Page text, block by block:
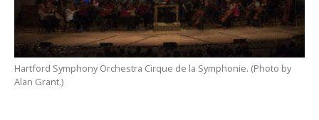
Hartford Symphony Orchestra Cirque de la Symphonie. (Photo by
Alan Grant.)